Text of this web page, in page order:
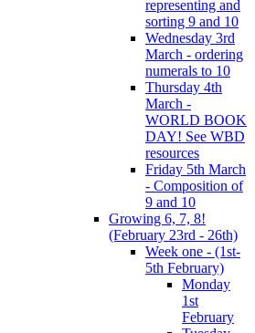
representing and
sorting 9 and 10
Wednesday 3rd
March - ordering
numerals to 10
Thursday 4th
March -
WORLD BOOK
DAY! See WBD
resources
Friday 5th March
- Composition of
9 and 10
Growing 6, 7, 8!
(February 23rd - 26th)
Week one - (1st-
5th February)
Monday
1st
February